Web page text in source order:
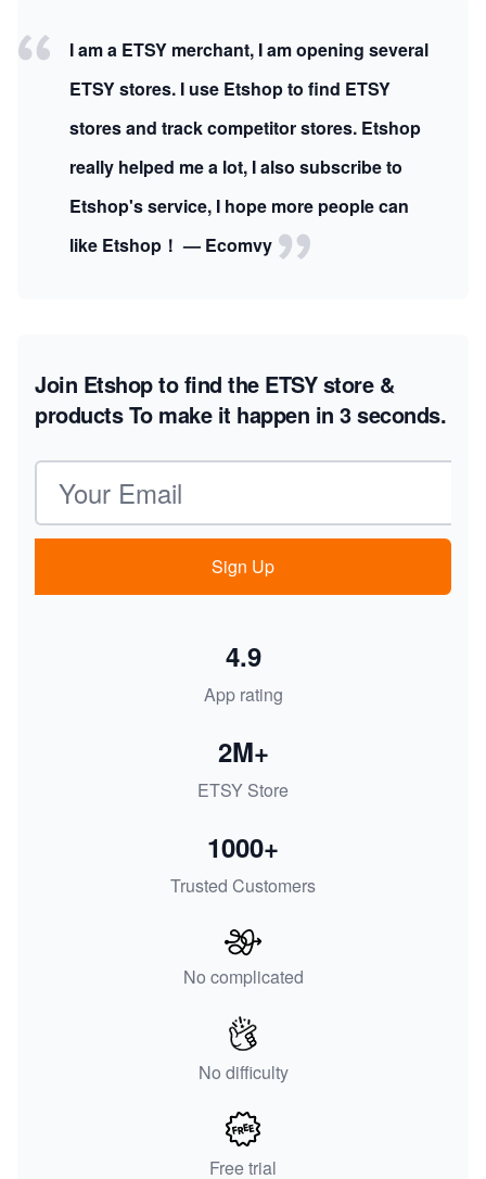
I am a ETSY merchant, I am opening several
ETSY stores. I use Etshop to find ETSY
stores and track competitor stores. Etshop
really helped me a lot, I also subscribe to
Etshop's service, I hope more people can
like Etshop！ — Ecomvy
Join Etshop to find the ETSY store &
productsTo make it happen in 3 seconds.
Email address
Sign Up
App rating
4.9
ETSY Store
2M+
Trusted Customers
1000+
No complicated
No difficulty
Free trial